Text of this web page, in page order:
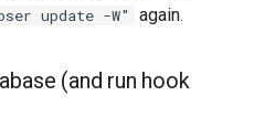
update -W"
again.
(and run hook